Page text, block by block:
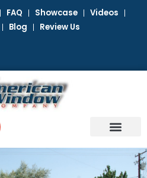
FAQ Showcase
Videos
Blog Review Us